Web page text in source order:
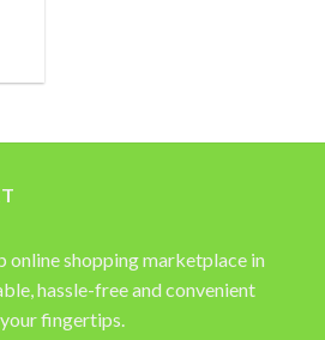
online shopping marketplace in
hassle-free and convenient
fingertips.